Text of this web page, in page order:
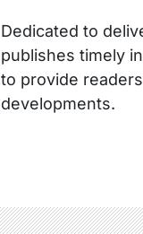
Dedicated to
publishes timely
to provide
developments.